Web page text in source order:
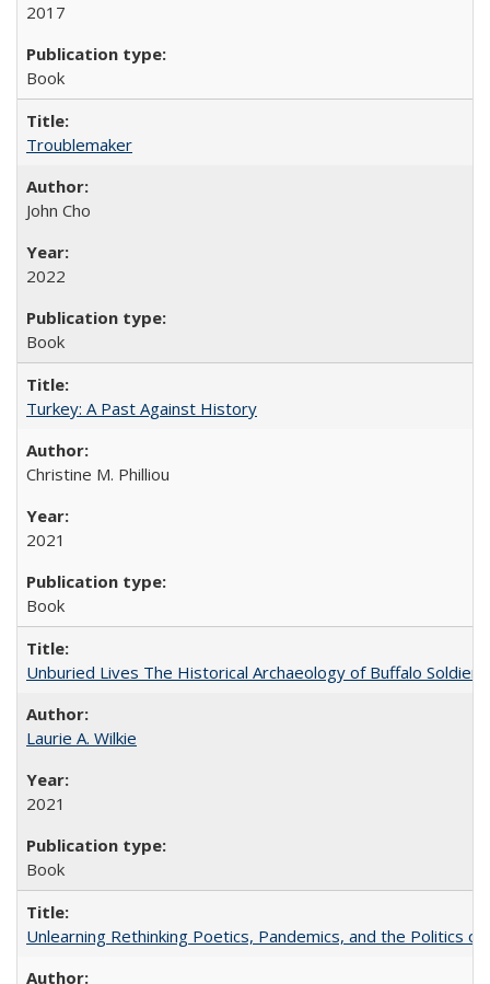
2017
Book
Troublemaker
John Cho
2022
Book
Turkey: A Past Against History
Christine M. Philliou
2021
Book
Unburied Lives The Historical Archaeology of Buffalo
Laurie A. Wilkie
2021
Book
Unlearning Rethinking Poetics, Pandemics, and the Politics